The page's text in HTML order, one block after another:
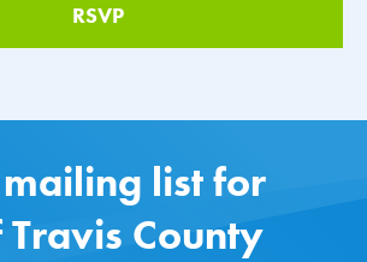
list for
Travis County